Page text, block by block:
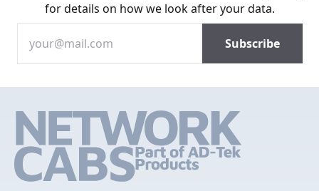
for details on how we look after your data.